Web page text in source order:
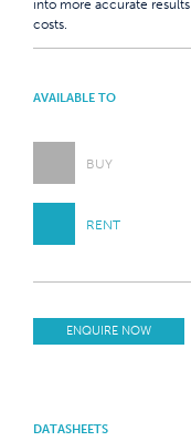
into more accurate
costs.
AVAILABLE TO
BUY
RENT
ENQUIRE NOW
DATASHEETS